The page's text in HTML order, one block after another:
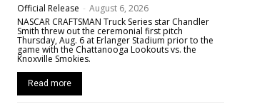
Official Release - August 6, 2026
NASCAR CRAFTSMAN Truck Series star Chandler
Smith threw out the ceremonial first pitch
Thursday, Aug. 6 at Erlanger Stadium prior to the
game with the Chattanooga Lookouts vs. the
Knoxville Smokies.
Read more